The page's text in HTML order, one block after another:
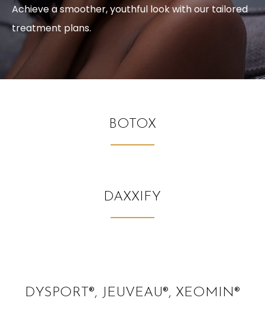
Achieve a smoother, youthful look with our tailored
treatment plans.
BOTOX
DAXXIFY
DYSPORT®, JEUVEAU®, XEOMIN®